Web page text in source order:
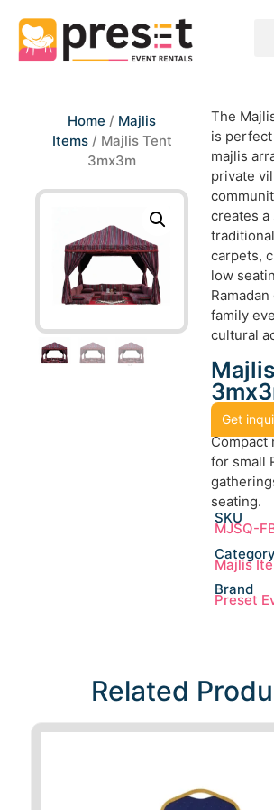
Home / Majlis
Items/ Majlis Tent
3mx3m
The
is
majlis
private
creates a
carpets,
low
family
cultural
Get
Compact
for small
seating.
SKU
MJSQ-
Category
Majlis
Brand
Preset
Related